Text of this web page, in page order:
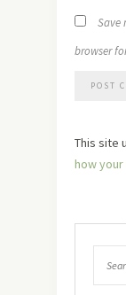
Save
browser
This site
how